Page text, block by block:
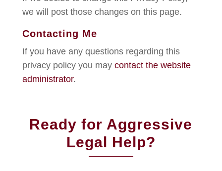
we will post those changes on this page.
Contacting Me
If you have any questions regarding this
privacy policy you may contact the website
administrator.
Ready for Aggressive
Legal Help?